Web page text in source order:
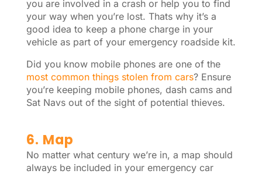
you are involved in a crash or help you to find
your way when you’re lost. Thats why it’s a
good idea to keep a phone charge in your
vehicle as part of your emergency roadside kit.
Did you know mobile phones are one of the
most common things stolen from cars? Ensure
you’re keeping mobile phones, dash cams and
Sat Navs out of the sight of potential thieves.
6. Map
No matter what century we’re in, a map should
always be included in your emergency car